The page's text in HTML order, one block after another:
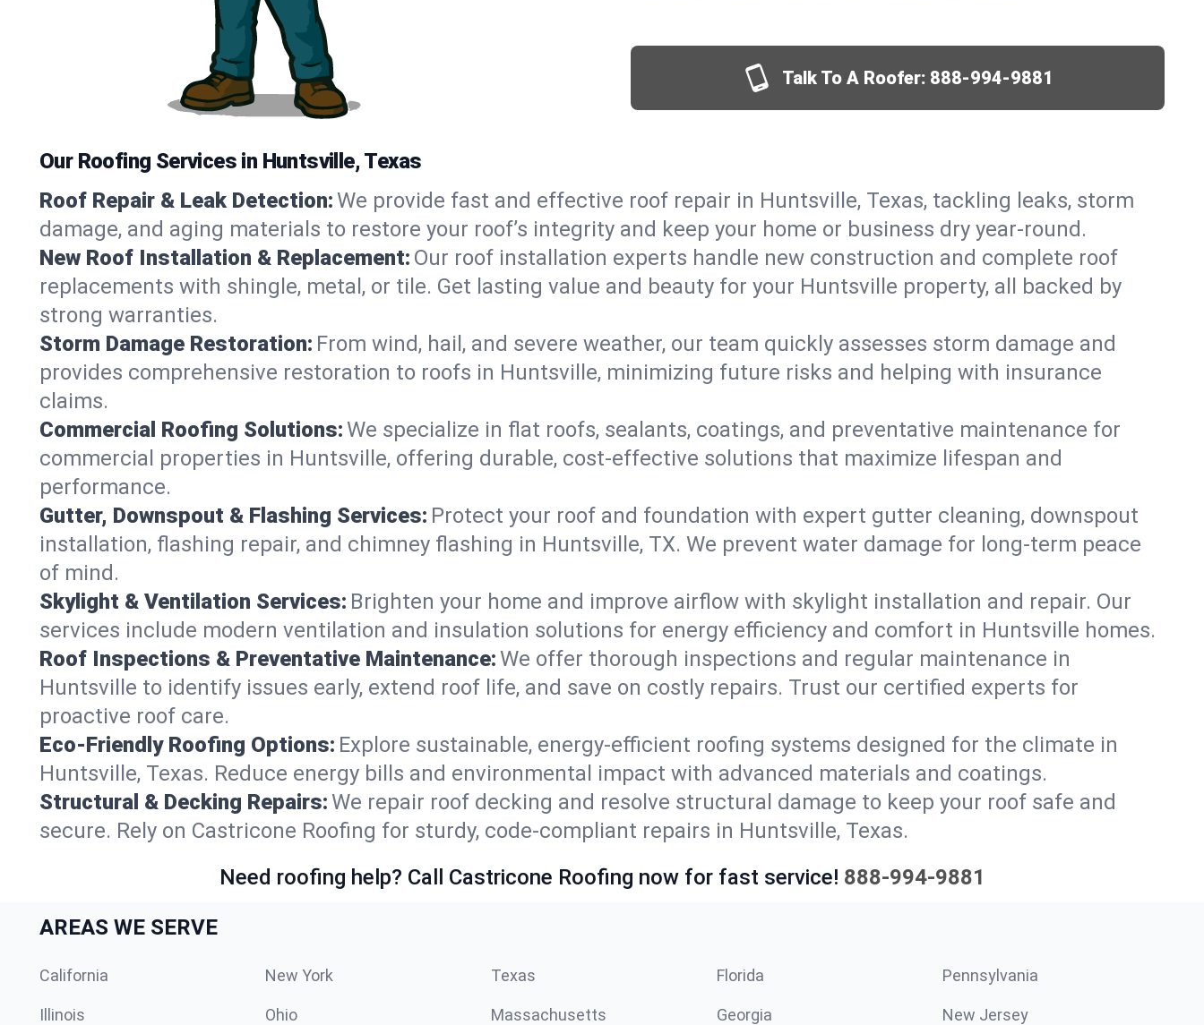
Talk To A Roofer: 888-994-9881
Our Roofing Services in Huntsville, Texas
Roof Repair & Leak Detection:We provide fast and effective roof repair in Huntsville, Texas, tackling leaks, storm
damage, and aging materials to restore your roof’s integrity and keep your home or business dry year-round.
New Roof Installation & Replacement: Our roof installation experts handle new construction and complete roof
replacements with shingle, metal, or tile. Get lasting value and beauty for your Huntsville property, all backed by
strong warranties.
Storm Damage Restoration: From wind, hail, and severe weather, our team quickly assesses storm damage and
provides comprehensive restoration to roofs in Huntsville, minimizing future risks and helping with insurance
claims.
Commercial Roofing Solutions:We specialize in flat roofs, sealants, coatings, and preventative maintenance for
commercial properties in Huntsville, offering durable, cost-effective solutions that maximize lifespan and
performance.
Gutter, Downspout & Flashing Services: Protect your roof and foundation with expert gutter cleaning, downspout
installation, flashing repair, and chimney flashing in Huntsville, TX. We prevent water damage for long-term peace
of mind.
Skylight & Ventilation Services: Brighten your home and improve airflow with skylight installation and repair. Our
services include modern ventilation and insulation solutions for energy efficiency and comfort in Huntsville homes.
Roof Inspections & Preventative Maintenance:We offer thorough inspections and regular maintenance in
Huntsville to identify issues early, extend roof life, and save on costly repairs. Trust our certified experts for
proactive roof care.
Eco-Friendly Roofing Options: Explore sustainable, energy-efficient roofing systems designed for the climate in
Huntsville, Texas. Reduce energy bills and environmental impact with advanced materials and coatings.
Structural & Decking Repairs:We repair roof decking and resolve structural damage to keep your roof safe and
secure. Rely on Castricone Roofing for sturdy, code-compliant repairs in Huntsville, Texas.
Need roofing help? Call Castricone Roofing now for fast service! 888-994-9881
AREAS WE SERVE
California New York Texas Florida Pennsylvania
Illinois Ohio Massachusetts Georgia New Jersey